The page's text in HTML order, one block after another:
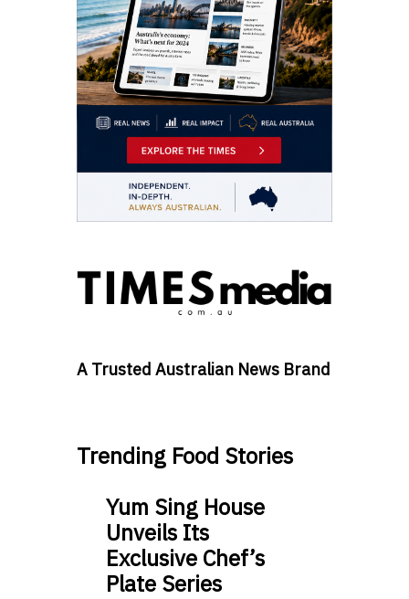
A Trusted Australian News Brand
Trending Food Stories
Yum Sing House
Unveils Its
Exclusive Chef’s
Plate Series